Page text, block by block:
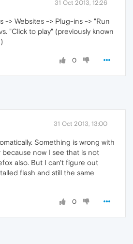
31 Oct 2013, 12:26
-> Websites -> Plug-ins -> "Run
"Click to play" (previously known
0
31 Oct 2013, 13:00
Something is wrong with
because now I see that is not
also. But I can't figure out
flash and still the same
0